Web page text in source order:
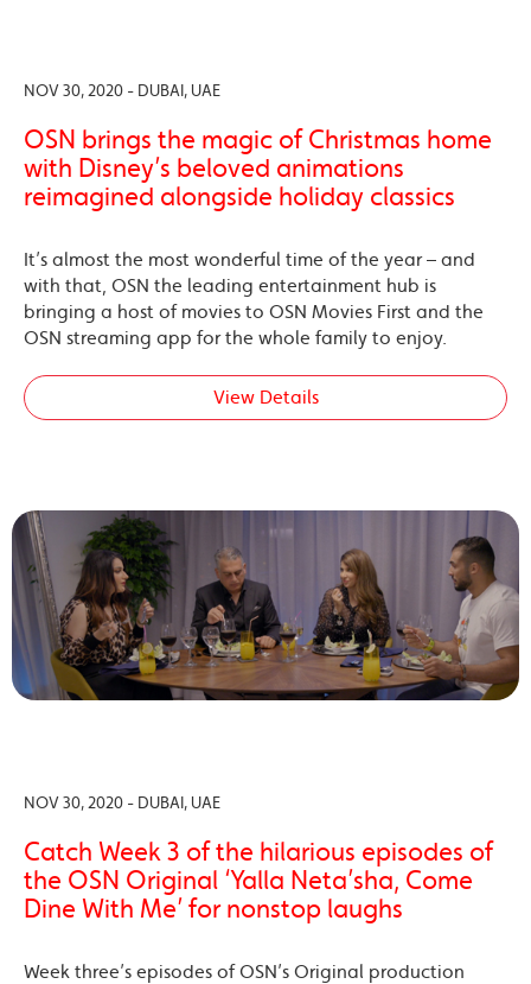
NOV 30, 2020 - DUBAI, UAE
OSN brings the magic of Christmas home
with Disney’s beloved animations
reimagined alongside holiday classics
It’s almost the most wonderful time of the year – and
with that, OSN the leading entertainment hub is
bringing a host of movies to OSN Movies First and the
OSN streaming app for the whole family to enjoy.
View Details
NOV 30, 2020 - DUBAI, UAE
Catch Week 3 of the hilarious episodes of
the OSN Original ‘Yalla Neta’sha, Come
Dine With Me’ for nonstop laughs
Week three’s episodes of OSN’s Original production